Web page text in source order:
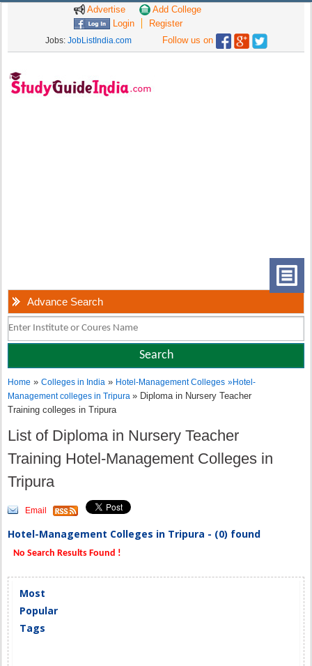
Advertise
Add College
Login
Register
Jobs: JobListIndia.com Follow us on
Advance Search
Home »Colleges in India » Hotel-Management Colleges »Hotel-
Management colleges in Tripura» Diploma in Nursery Teacher
Training colleges in Tripura
List of Diploma in Nursery Teacher
Training Hotel-Management Colleges in
Tripura
Email
Hotel-Management Colleges in Tripura - (0) found
No Search Results Found !
Most
Popular
Tags